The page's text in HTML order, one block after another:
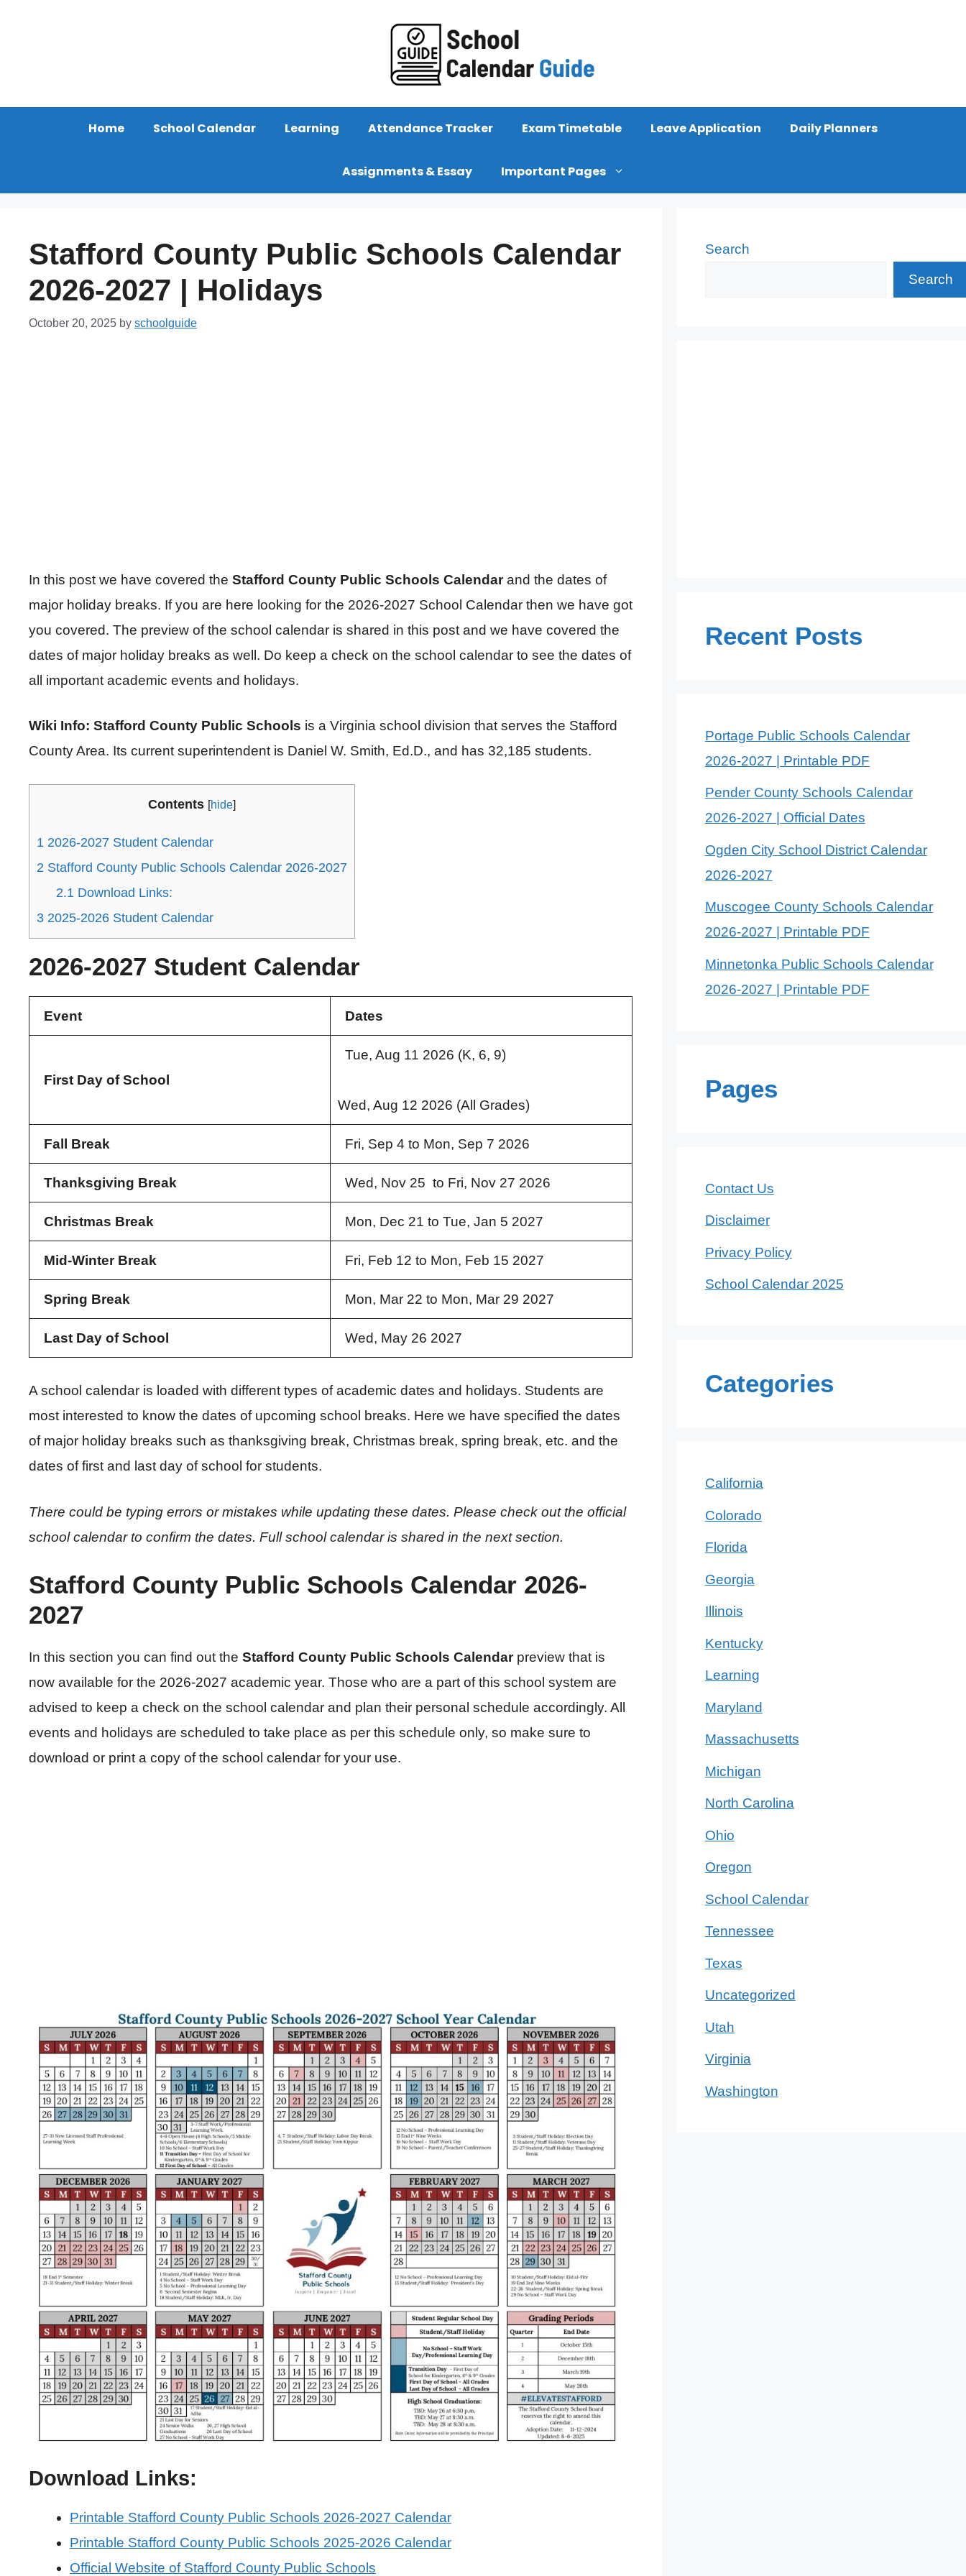
Home School Calendar Learning Attendance Tracker Exam Timetable Leave Application Daily Planners
Assignments & Essay Important Pages
Stafford County Public Schools Calendar
2026-2027 | Holidays
October 20, 2025 by schoolguide
In this post we have covered the Stafford County Public Schools Calendarand the dates of
major holiday breaks. If you are here looking for the 2026-2027 School Calendar then we have got
you covered. The preview of the school calendar is shared in this post and we have covered the
dates of major holiday breaks as well. Do keep a check on the school calendar to see the dates of
all important academic events and holidays.
Wiki Info: Stafford County Public Schools is a Virginia school division that serves the Stafford
County Area. Its current superintendent is Daniel W. Smith, Ed.D., and has 32,185 students.
Contents [hide]
1 2026-2027 Student Calendar
2 Stafford County Public Schools Calendar 2026-2027
2.1 Download Links:
3 2025-2026 Student Calendar
2026-2027 Student Calendar
Event Dates
First Day of School
Tue, Aug 11 2026 (K, 6, 9)
Wed, Aug 12 2026 (All Grades)
Fall Break Fri, Sep 4 to Mon, Sep 7 2026
Thanksgiving Break Wed, Nov 25 to Fri, Nov 27 2026
Christmas Break Mon, Dec 21 to Tue, Jan 5 2027
Mid-Winter Break Fri, Feb 12 to Mon, Feb 15 2027
Spring Break Mon, Mar 22 to Mon, Mar 29 2027
Last Day of School Wed, May 26 2027
A school calendar is loaded with different types of academic dates and holidays. Students are
most interested to know the dates of upcoming school breaks. Here we have specified the dates
of major holiday breaks such as thanksgiving break, Christmas break, spring break, etc. and the
dates of first and last day of school for students.
There could be typing errors or mistakes while updating these dates. Please check out the official
school calendar to confirm the dates. Full school calendar is shared in the next section.
Stafford County Public Schools Calendar 2026-
2027
In this section you can find out the Stafford County Public Schools Calendar preview that is
now available for the 2026-2027 academic year. Those who are a part of this school system are
advised to keep a check on the school calendar and plan their personal schedule accordingly. All
events and holidays are scheduled to take place as per this schedule only, so make sure to
download or print a copy of the school calendar for your use.
Download Links:
Printable Stafford County Public Schools 2026-2027 Calendar
Printable Stafford County Public Schools 2025-2026 Calendar
Official Website of Stafford County Public Schools
Search
Search
Recent Posts
Portage Public Schools Calendar
2026-2027 | Printable PDF
Pender County Schools Calendar
2026-2027 | Official Dates
Ogden City School District Calendar
2026-2027
Muscogee County Schools Calendar
2026-2027 | Printable PDF
Minnetonka Public Schools Calendar
2026-2027 | Printable PDF
Pages
Contact Us
Disclaimer
Privacy Policy
School Calendar 2025
Categories
California
Colorado
Florida
Georgia
Illinois
Kentucky
Learning
Maryland
Massachusetts
Michigan
North Carolina
Ohio
Oregon
School Calendar
Tennessee
Texas
Uncategorized
Utah
Virginia
Washington